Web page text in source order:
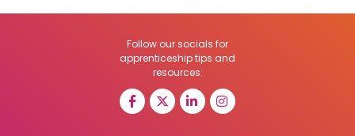
Follow our socials for
apprenticeship tips and
resources: